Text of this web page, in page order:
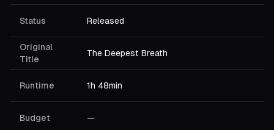
Status Released
Original
Title
The Deepest Breath
Runtime 1h 48min
Budget —